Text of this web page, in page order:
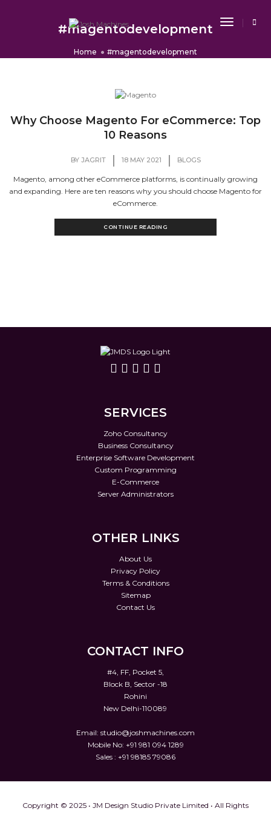
Toggle
#magentodevelopment
Home #magentodevelopment
Why Choose Magento For eCommerce: Top
10 Reasons
BY JAGRIT | 18 MAY 2021 | BLOGS
Magento, among other eCommerce platforms, is continually growing
and expanding. Here are ten reasons why you should choose Magento for
eCommerce.
CONTINUE READING
SERVICES
Zoho Consultancy
Business Consultancy
Enterprise Software Development
Custom Programming
E-Commerce
Server Administrators
OTHER LINKS
About Us
Privacy Policy
Terms & Conditions
Sitemap
Contact Us
CONTACT INFO
#4, FF, Pocket 5,
Block B, Sector -18
Rohini
New Delhi-110089
Email: studio@joshmachines.com
Mobile No: +91 981 094 1289
Sales : +91 98185 79086
Copyright © 2025 • JM Design Studio Private Limited • All Rights